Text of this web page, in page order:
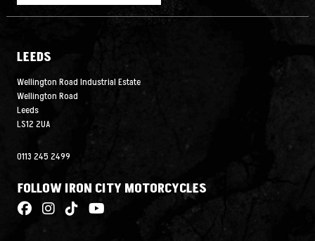
LEEDS
Wellington Road Industrial Estate
Wellington Road
Leeds
LS12 2UA
0113 245 2499
FOLLOW IRON CITY MOTORCYCLES